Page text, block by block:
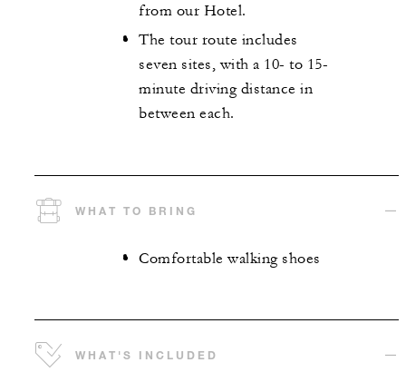
from our Hotel.
The tour route includes
seven sites, with a 10- to 15-
minute driving distance in
between each.
WHAT TO BRING
Comfortable walking shoes
WHAT'S INCLUDED